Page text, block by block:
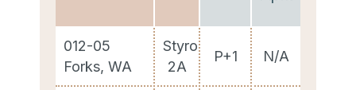
012-05
Forks, WA
Styro
2A
P+1 N/A